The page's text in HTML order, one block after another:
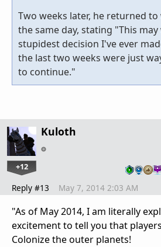
Two weeks later, he returned
the same day, stating "This
stupidest decision I've ever
the last two weeks were just
to continue."
Kuloth
+12
Reply #13 May 7, 2014 2:03 AM
"As of May 2014, I am literally
excitement to tell you that
Colonize the outer planets!